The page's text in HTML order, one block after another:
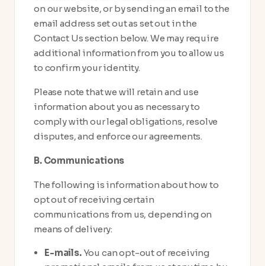
on our website, or by sending an email to the
email address set out as set out in the
Contact Us section below. We may require
additional information from you to allow us
to confirm your identity.
Please note that we will retain and use
information about you as necessary to
comply with our legal obligations, resolve
disputes, and enforce our agreements.
B. Communications
The following is information about how to
opt out of receiving certain
communications from us, depending on
means of delivery:
E-mails.You can opt-out of receiving